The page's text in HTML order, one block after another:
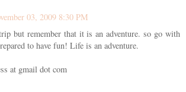
03, 2009 8:30 PM
but remember that it is an adventure. so go with
to have fun! Life is an adventure.
at gmail dot com